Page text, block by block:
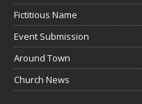
Fictitious Name
Event Submission
Around Town
Church News